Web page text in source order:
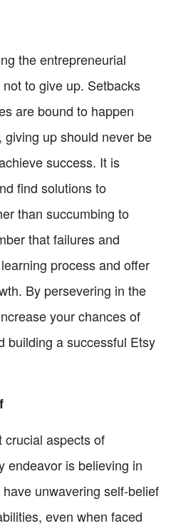
the entrepreneurial
to give up. Setbacks
are bound to happen
up should never be
success. It is
find solutions to
than succumbing to
that failures and
process and offer
By persevering in the
your chances of
building a successful Etsy
crucial aspects of
endeavor is believing in
unwavering self-belief
even when faced